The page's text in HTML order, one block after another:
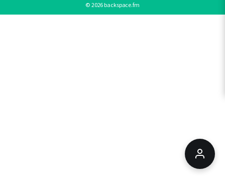
©2026backspace.fm